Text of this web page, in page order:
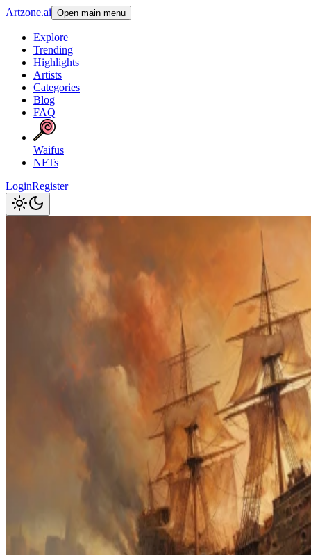
Artzone.ai Open main menu
Explore
Trending
Highlights
Artists
Categories
Blog
FAQ
Waifus
NFTs
LoginRegister